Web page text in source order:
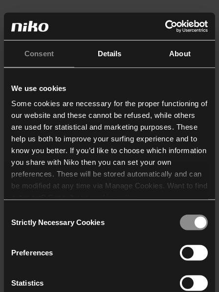
Consent Details About
We use cookies
Some cookies are necessary for the proper functioning of
our website and these cannot be refused, while others
are used for statistical and marketing purposes. These
help us both to improve your surfing experience and to
know you better. If you’d like to choose which information
you share with Niko then you can set your own
preferences. These will be stored automatically and can
be modified at any time via Manage Cookies. Want to find
who may receive and
Selection
Strictly Necessary Cookies
Preferences
Statistics